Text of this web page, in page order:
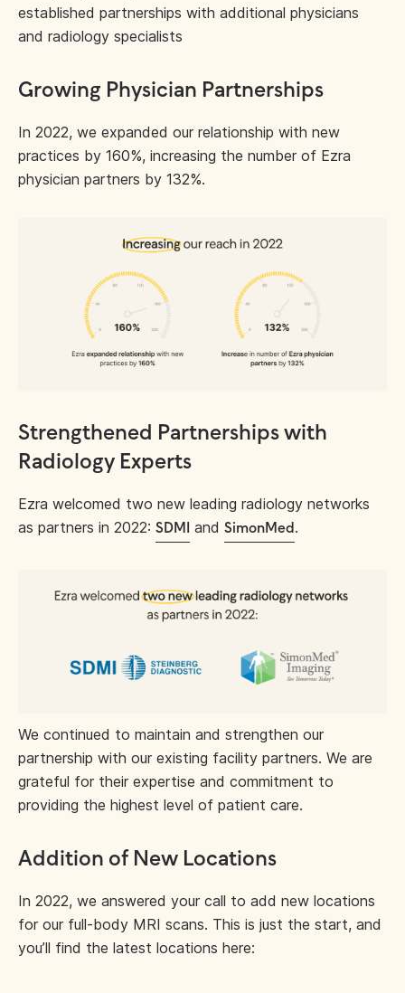
established partnerships with additional physicians
and radiology specialists
Growing Physician Partnerships
In 2022, we expanded our relationship with new
practices by 160%, increasing the number of Ezra
physician partners by 132%.
Strengthened Partnerships with
Radiology Experts
Ezra welcomed two new leading radiology networks
as partners in 2022: SDMI and SimonMed.
We continued to maintain and strengthen our
partnership with our existing facility partners. We are
grateful for their expertise and commitment to
providing the highest level of patient care.
Addition of New Locations
In 2022, we answered your call to add new locations
for our full-body MRI scans. This is just the start, and
you’ll find the latest locations here: